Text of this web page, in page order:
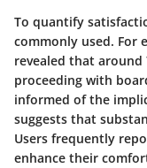
To quantify
commonly used. For
revealed that around
proceeding with
informed of the
suggests that
Users frequently
enhance their